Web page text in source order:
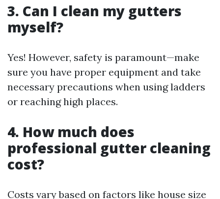
3. Can I clean my gutters
myself?
Yes! However, safety is paramount—make
sure you have proper equipment and take
necessary precautions when using ladders
or reaching high places.
4. How much does
professional gutter cleaning
cost?
Costs vary based on factors like house size